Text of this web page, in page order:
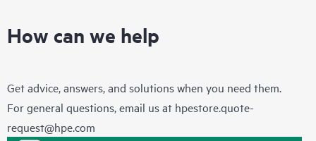
How can we help
Get advice, answers, and solutions when you need them.
For general questions, email us at hpestore.quote-
request@hpe.com